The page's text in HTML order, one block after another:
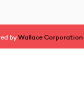
byWallace Corporation